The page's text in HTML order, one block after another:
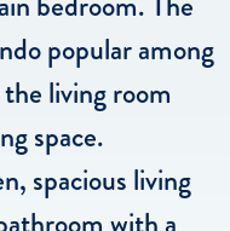
popular among
living room
space.
spacious living